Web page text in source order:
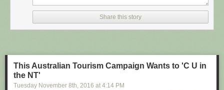
Sex and dentistry: I made a fellatio prosthetic for my mouth"(New
Scientist)
Share this story
This Australian Tourism Campaign Wants to 'C U in
the NT'
Tuesday November 8th, 2016 at 4:14 PM